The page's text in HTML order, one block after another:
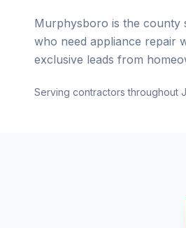
Murphysboro is the county
who need appliance repair
exclusive leads from
Serving contractors throughout